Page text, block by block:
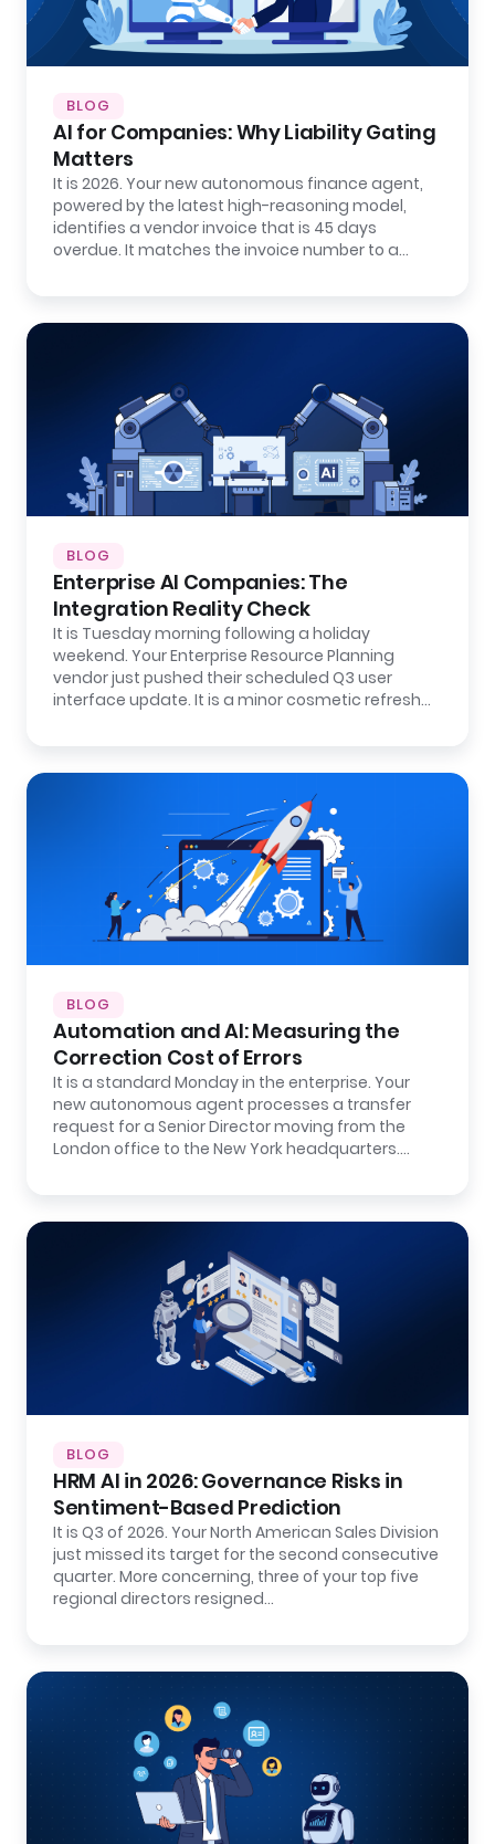
BLOG
AI for Companies: Why Liability Gating
Matters
It is 2026. Your new autonomous finance agent,
powered by the latest high-reasoning model,
identifies a vendor invoice that is 45 days
overdue. It matches the invoice number to a…
BLOG
Enterprise AI Companies: The
Integration Reality Check
It is Tuesday morning following a holiday
weekend. Your Enterprise Resource Planning
vendor just pushed their scheduled Q3 user
interface update. It is a minor cosmetic refresh…
BLOG
Automation and AI: Measuring the
Correction Cost of Errors
It is a standard Monday in the enterprise. Your
new autonomous agent processes a transfer
request for a Senior Director moving from the
London office to the New York headquarters.…
BLOG
HRM AI in 2026: Governance Risks in
Sentiment-Based Prediction
It is Q3 of 2026. Your North American Sales Division
just missed its target for the second consecutive
quarter. More concerning, three of your top five
regional directors resigned…